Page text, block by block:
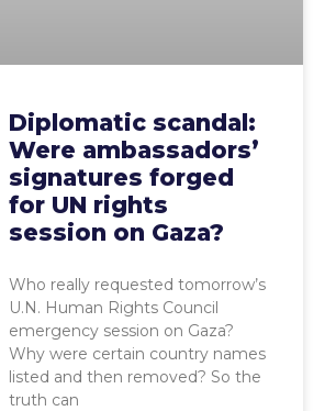
Diplomatic scandal:
Were ambassadors’
signatures forged
for UN rights
session on Gaza?
Who really requested tomorrow’s
U.N. Human Rights Council
emergency session on Gaza?
Why were certain country names
listed and then removed? So the
truth can